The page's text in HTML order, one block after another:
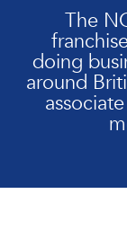
The
doing
around